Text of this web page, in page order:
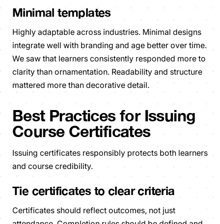
Minimal templates
Highly adaptable across industries. Minimal designs
integrate well with branding and age better over time.
We saw that learners consistently responded more to
clarity than ornamentation. Readability and structure
mattered more than decorative detail.
Best Practices for Issuing
Course Certificates
Issuing certificates responsibly protects both learners
and course credibility.
Tie certificates to clear criteria
Certificates should reflect outcomes, not just